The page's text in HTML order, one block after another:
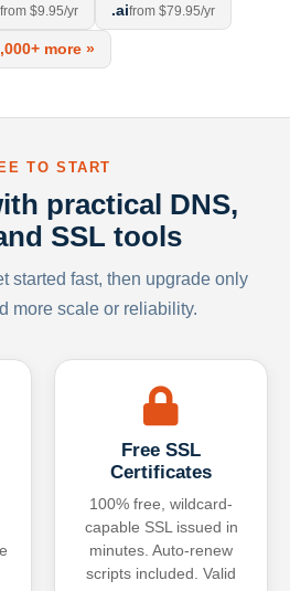
from $9.95/yr .aifrom $79.95/yr
more »
TO START
practical DNS,
SSL tools
started fast, then upgrade only
more scale or reliability.
Free SSL
Certificates
100% free, wildcard-
capable SSL issued in
minutes. Auto-renew
scripts included. Valid